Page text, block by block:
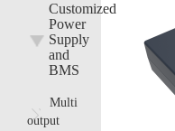
Customized
Power
Supply
and
BMS
Multi
output